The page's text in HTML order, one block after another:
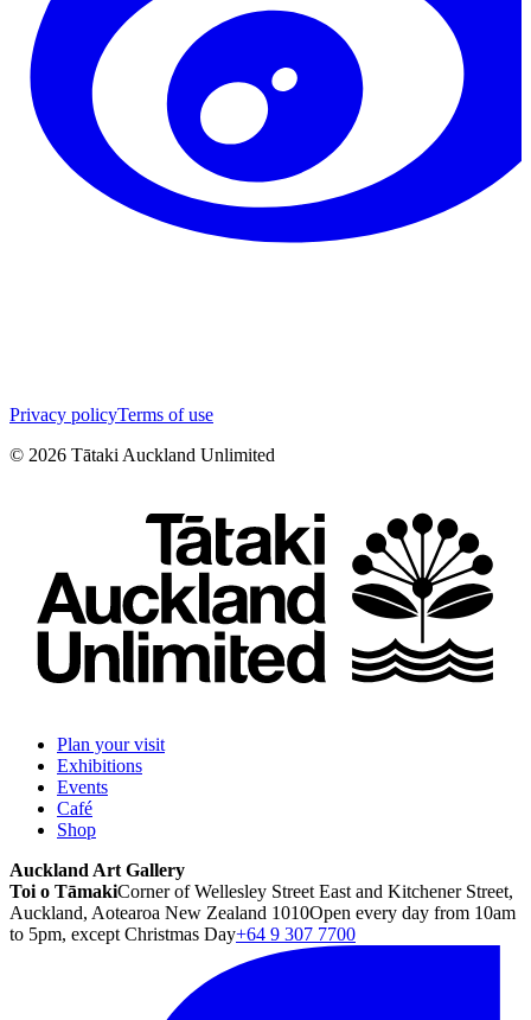
Privacy policyTerms of use
© 2026 Tātaki Auckland Unlimited
Plan your visit
Exhibitions
Events
Café
Shop
Auckland Art Gallery
Toi o TāmakiCorner of Wellesley Street East and Kitchener Street,
Auckland, Aotearoa New Zealand 1010Open every day from 10am
to 5pm, except Christmas Day+64 9 307 7700